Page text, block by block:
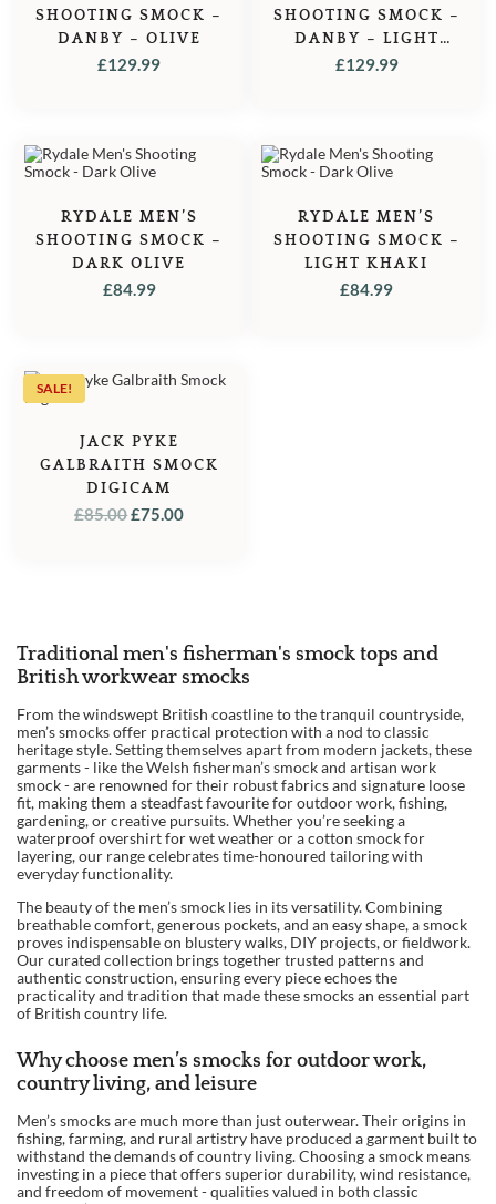
SHOOTING SMOCK –
DANBY – OLIVE
£129.99
SHOOTING SMOCK –
DANBY – LIGHT
KHAKI
£129.99
RYDALE MEN’S
SHOOTING SMOCK –
DARK OLIVE
£84.99
RYDALE MEN’S
SHOOTING SMOCK –
LIGHT KHAKI
£84.99
SALE!
JACK PYKE
GALBRAITH SMOCK
DIGICAM
£85.00ORIGINAL
£75.00CURRENT
Traditional men's fisherman's smock tops and
British workwear smocks
From the windswept British coastline to the tranquil countryside,
men’s smocks offer practical protection with a nod to classic
heritage style. Setting themselves apart from modern jackets, these
garments - like the Welsh fisherman’s smock and artisan work
smock - are renowned for their robust fabrics and signature loose
fit, making them a steadfast favourite for outdoor work, fishing,
gardening, or creative pursuits. Whether you’re seeking a
waterproof overshirt for wet weather or a cotton smock for
layering, our range celebrates time-honoured tailoring with
everyday functionality.
The beauty of the men’s smock lies in its versatility. Combining
breathable comfort, generous pockets, and an easy shape, a smock
proves indispensable on blustery walks, DIY projects, or fieldwork.
Our curated collection brings together trusted patterns and
authentic construction, ensuring every piece echoes the
practicality and tradition that made these smocks an essential part
of British country life.
Why choose men’s smocks for outdoor work,
country living, and leisure
Men’s smocks are much more than just outerwear. Their origins in
fishing, farming, and rural artistry have produced a garment built to
withstand the demands of country living. Choosing a smock means
investing in a piece that offers superior durability, wind resistance,
and freedom of movement - qualities valued in both classic